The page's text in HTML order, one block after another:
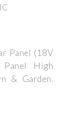
Panel (18V
High
& Garden.